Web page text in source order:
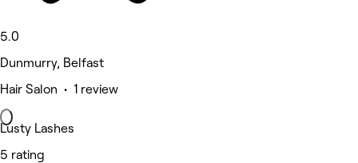
5.0
Dunmurry, Belfast
Hair Salon • 1 review
Lusty Lashes
5 rating